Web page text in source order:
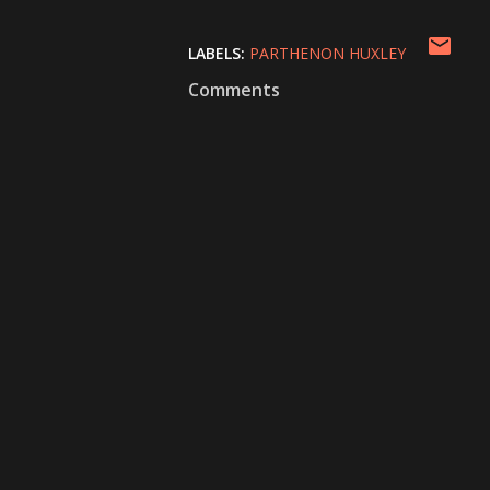
LABELS: PARTHENON HUXLEY
Comments